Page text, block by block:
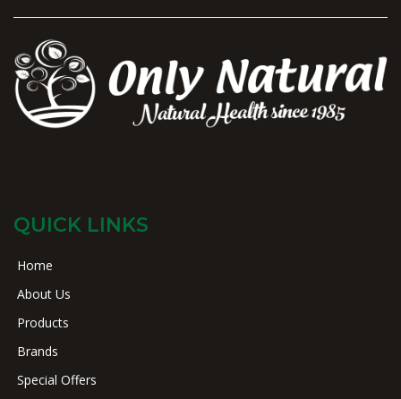
QUICK LINKS
Home
About Us
Products
Brands
Special Offers